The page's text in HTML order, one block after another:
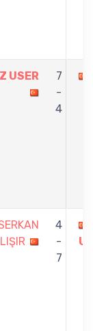
USER
7
-
4
4
-
7